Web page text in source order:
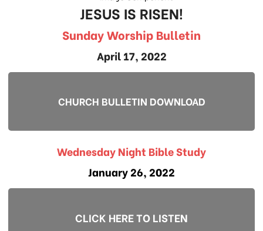
JESUS IS RISEN!
Sunday Worship Bulletin
April 17, 2022
CHURCH BULLETIN DOWNLOAD
Wednesday Night Bible Study
January 26, 2022
CLICK HERE TO LISTEN